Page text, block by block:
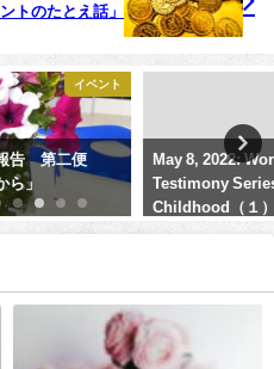
ントのたとえ話」
May 8, 2022: Worship Service
Testimony Series No.５
Childhood（１）"My Family""